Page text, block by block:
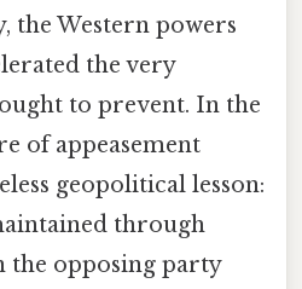
the Western powers
the very
to prevent. In the
of appeasement
geopolitical lesson:
through
the opposing party